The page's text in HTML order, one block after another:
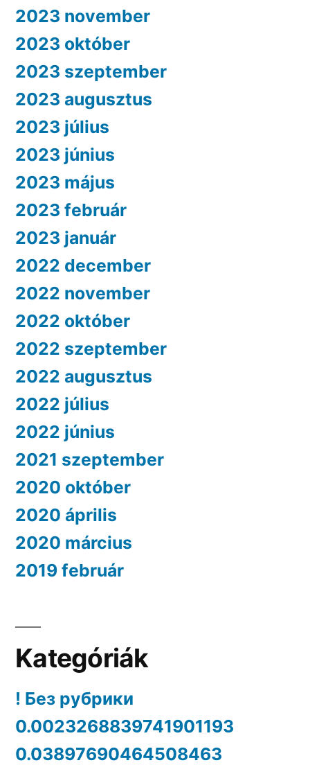
2023 november
2023 október
2023 szeptember
2023 augusztus
2023 július
2023 június
2023 május
2023 február
2023 január
2022 december
2022 november
2022 október
2022 szeptember
2022 augusztus
2022 július
2022 június
2021 szeptember
2020 október
2020 április
2020 március
2019 február
Kategóriák
! Без рубрики
0.0023268839741901193
0.03897690464508463